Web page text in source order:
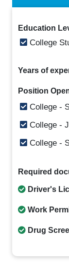
Education
College
Years of
Position
College -
College -
College -
Required
Driver's
Work
Drug